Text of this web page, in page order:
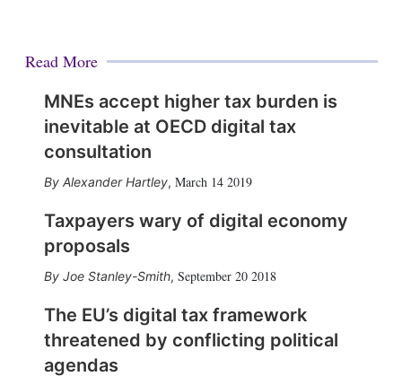
Read More
MNEs accept higher tax burden is
inevitable at OECD digital tax
consultation
Alexander Hartley, March 14 2019
Taxpayers wary of digital economy
proposals
Joe Stanley-Smith, September 20 2018
The EU’s digital tax framework
threatened by conflicting political
agendas